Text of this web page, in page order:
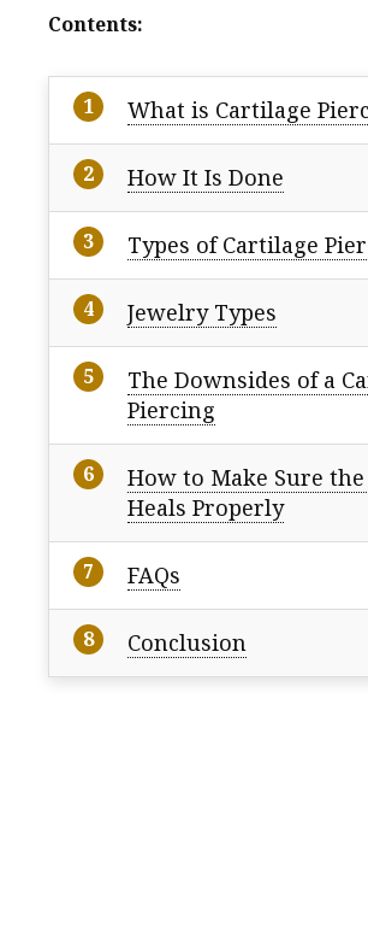
Contents:
What is Cartilage
How It Is Done
Types of Cartilage
Jewelry Types
The Downsides of a
Piercing
How to Make Sure
Heals Properly
FAQs
Conclusion